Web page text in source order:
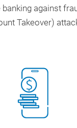
against
Takeover)